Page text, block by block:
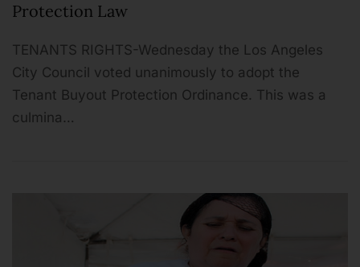
Protection Law
TENANTS RIGHTS-Wednesday the Los Angeles
City Council voted unanimously to adopt the
Tenant Buyout Protection Ordinance. This was a
culmina…